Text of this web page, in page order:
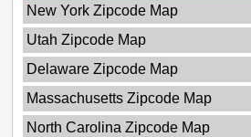
New York Zipcode Map
Utah Zipcode Map
Delaware Zipcode Map
Massachusetts Zipcode Map
North Carolina Zipcode Map